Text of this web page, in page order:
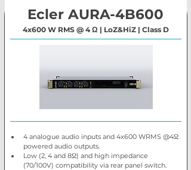
Ecler AURA-4B600
4x600 W RMS @ 4 Ω | LoZ&HiZ | Class D
4 analogue audio inputs and 4x600 WRMS @4Ω
powered audio outputs.
Low (2, 4 and 8Ω) and high impedance
(70/100V) compatibility via rear panel switch.